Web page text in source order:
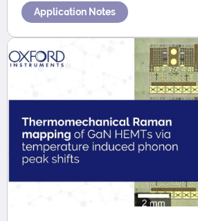
Application Notes